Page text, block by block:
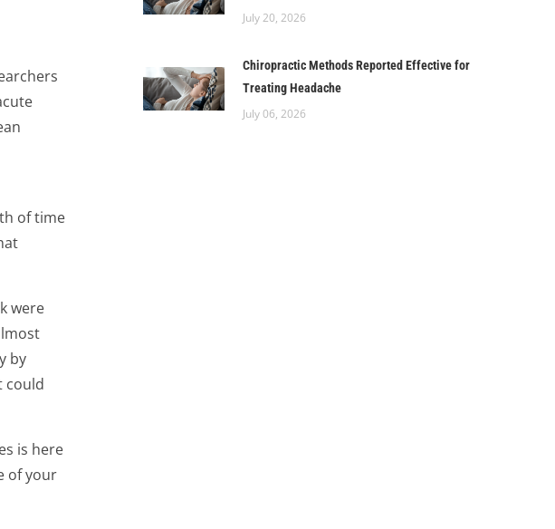
of time
were
by
could
is here
of your
July 20, 2026
Chiropractic Methods Reported Effective for
Treating Headache
July 06, 2026